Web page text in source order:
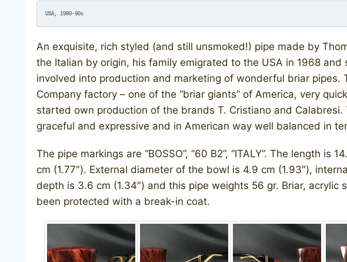
USA, 1980-90s
An exquisite, rich styled (and still unsmoked!) pipe made by
the Italian by origin, his family emigrated to the USA in 1968 and
involved into production and marketing of wonderful briar pipes.
Company factory – one of the “briar giants” of America, very
started own production of the brands T. Cristiano and Calabresi.
graceful and expressive and in American way well balanced in
​The pipe markings are “BOSSO”, “60 B2”, “ITALY”. The length is
cm (1.77″). External diameter of the bowl is 4.9 cm (1.93″),
depth is 3.6 cm (1.34″) and this pipe weights 56 gr. Briar, acrylic
been protected with a break-in coat.